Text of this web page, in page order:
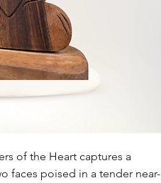
of the Heart captures a
poised in a tender near-